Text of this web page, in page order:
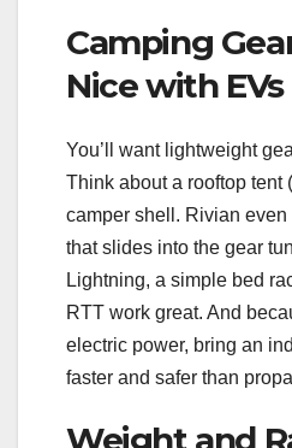
Camping
Nice with EVs
You’ll want lightweight
Think about a rooftop tent
camper shell. Rivian
that slides into the gear
Lightning, a simple bed
RTT work great. And
electric power, bring an
faster and safer than
Weight and